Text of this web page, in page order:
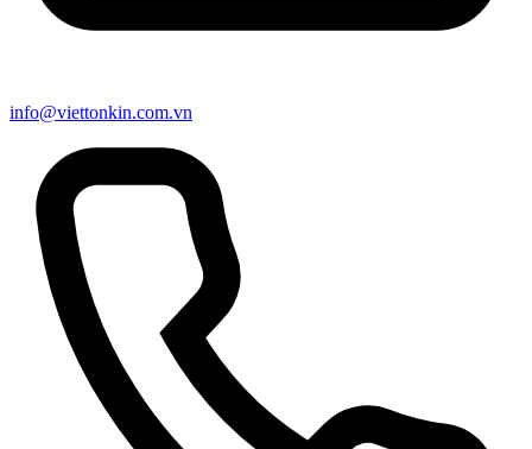
info@viettonkin.com.vn